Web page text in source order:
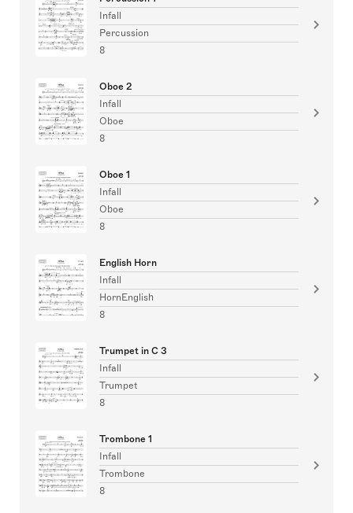
Infall
Percussion
8
Oboe 2
Infall
Oboe
8
Oboe 1
Infall
Oboe
8
English Horn
Infall
HornEnglish
8
Trumpet in C 3
Infall
Trumpet
8
Trombone 1
Infall
Trombone
8